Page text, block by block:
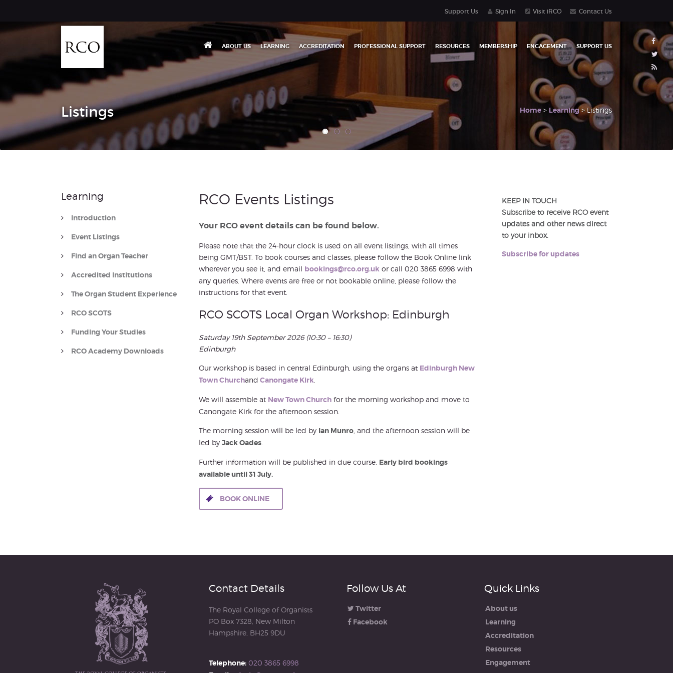
Support Us Sign In Visit iRCO Contact Us
ABOUT US LEARNING ACCREDITATION PROFESSIONAL SUPPORT RESOURCES MEMBERSHIP ENGAGEMENT SUPPORT US
Listings Home > Learning> Listings
Learning
Introduction
Event Listings
Find an Organ Teacher
Accredited Institutions
The Organ Student Experience
RCO SCOTS
Funding Your Studies
RCO Academy Downloads
RCO Events Listings
Your RCO event details can be found below.
Please note that the 24-hour clock is used on all event listings, with all times
being GMT/BST. To book courses and classes, please follow the Book Online link
wherever you see it, and email bookings@rco.org.uk or call 020 3865 6998 with
any queries. Where events are free or not bookable online, please follow the
instructions for that event.
RCO SCOTS Local Organ Workshop: Edinburgh
Saturday 19th September 2026 (10:30 – 16:30)
Edinburgh
Our workshop is based in central Edinburgh, using the organs at Edinburgh New
Town Churchand Canongate Kirk
We will assemble at New Town Church for the morning workshop and move to
Canongate Kirk for the afternoon session.
The morning session will be led by Ian Munro , and the afternoon session will be
led by Jack Oades
Further information will be published in due course. Early bird bookings
available until 31 July.
BOOK ONLINE
KEEP IN TOUCH
Subscribe to receive RCO event
updates and other news direct
to your inbox.
Subscribe for updates
Contact Details
The Royal College of Organists
PO Box 7328, New Milton
Hampshire, BH25 9DU
Telephone: 020 3865 6998
Follow Us At
Twitter
Facebook
Quick Links
About us
Learning
Accreditation
Resources
Engagement